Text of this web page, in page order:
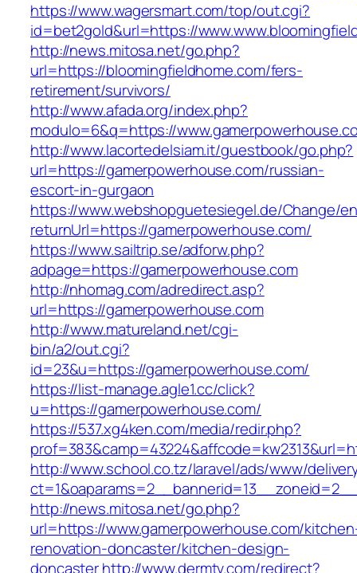
https://www.wagersmart.com/top/out.cgi?
id=bet2gold&url=https://
http://news.mitosa.net/go.php?
url=https://bloomingfieldhome.com/fers-
retirement/survivors/
http://www.afada.org/index.php?
modulo=6&q=https://
http://www.lacortedelsiam.it/guestbook/go.php?
url=https://gamerpowerhouse.com/russian-
escort-in-gurgaon
https://www.webshopguetesiegel.de/Change/
returnUrl=https://gamerpowerhouse.com/
https://www.sailtrip.se/adforw.php?
adpage=https://gamerpowerhouse.com
http://nhomag.com/adredirect.asp?
url=https://gamerpowerhouse.com
http://www.matureland.net/cgi-
bin/a2/out.cgi?
id=23&u=https://gamerpowerhouse.com/
https://list-manage.agle1.cc/click?
u=https://gamerpowerhouse.com/
https://537.xg4ken.com/media/redir.php?
http://www.school.co.tz/laravel/ads/www/
http://news.mitosa.net/go.php?
url=https://www.gamerpowerhouse.com/
renovation-doncaster/kitchen-design-
doncasterhttp://www.dermtv.com/redirect?